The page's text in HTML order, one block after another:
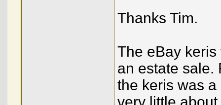
Thanks Tim.
The eBay
an estate sale.
the keris was